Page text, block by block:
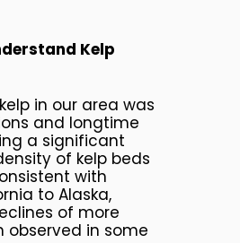
Kelp
in our area was
and longtime
a significant
of kelp beds
with
to Alaska,
of more
observed in some